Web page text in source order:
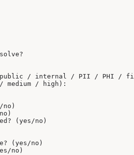
(public / internal / PII / PHI /
medium / high):
no)
(yes/no)
(yes/no)
no)